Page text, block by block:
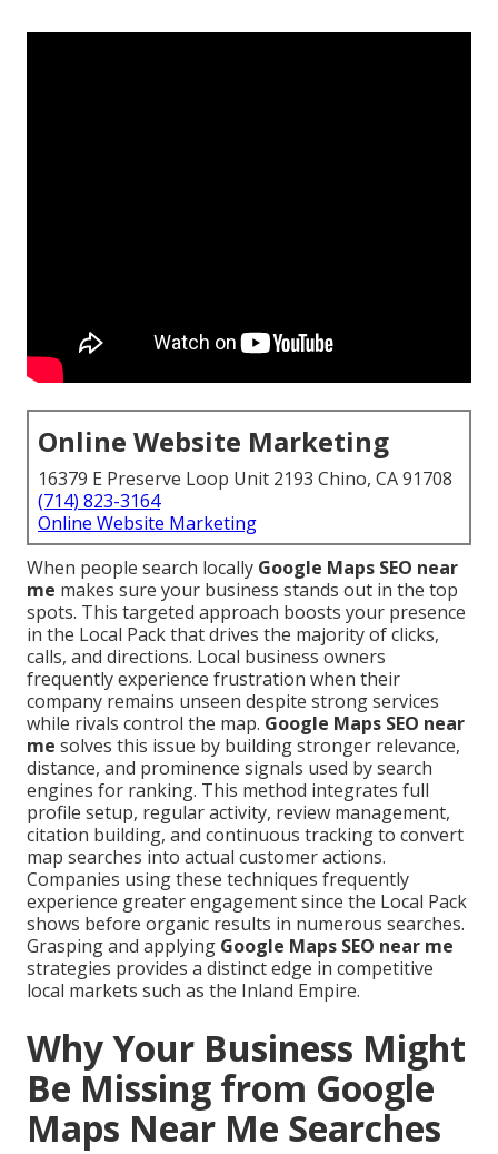
Online Website Marketing
16379 E Preserve Loop Unit 2193 Chino, CA 91708
(714) 823-3164
Online Website Marketing
When people search locally Google Maps SEO near
me makes sure your business stands out in the top
spots. This targeted approach boosts your presence
in the Local Pack that drives the majority of clicks,
calls, and directions. Local business owners
frequently experience frustration when their
company remains unseen despite strong services
while rivals control the map. Google Maps SEO near
me solves this issue by building stronger relevance,
distance, and prominence signals used by search
engines for ranking. This method integrates full
profile setup, regular activity, review management,
citation building, and continuous tracking to convert
map searches into actual customer actions.
Companies using these techniques frequently
experience greater engagement since the Local Pack
shows before organic results in numerous searches.
Grasping and applying Google Maps SEO near me
strategies provides a distinct edge in competitive
local markets such as the Inland Empire.
Why Your Business Might
Be Missing from Google
Maps Near Me Searches